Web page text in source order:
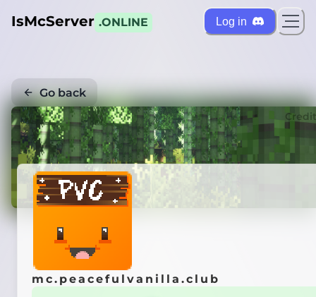
IsMcServer .ONLINE Log in
Go back
mc.peacefulvanilla.club